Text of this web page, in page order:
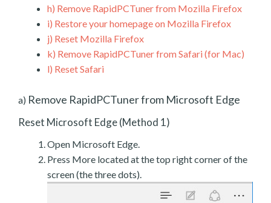
h) Remove RapidPCTuner from Mozilla Firefox
i) Restore your homepage on Mozilla Firefox
j) Reset Mozilla Firefox
k) Remove RapidPCTuner from Safari (for Mac)
l) Reset Safari
a) Remove RapidPCTuner from Microsoft Edge
Reset Microsoft Edge (Method 1)
Open Microsoft Edge.
Press More located at the top right corner of the
screen (the three dots).